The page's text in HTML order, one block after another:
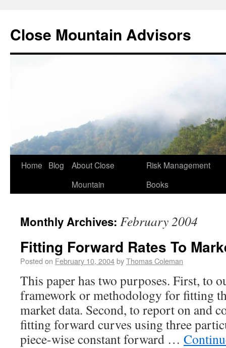
Close Mountain Advisors
Home Blog
About Close
Mountain
Risk Management
Books
Monthly Archives: February 2004
Fitting Forward Rates To
Posted on February 10, 2004byThomas Coleman
This paper has two purposes. First, to
framework or methodology for fitting
market data. Second, to report on and
fitting forward curves using three
piece-wise constant forward …